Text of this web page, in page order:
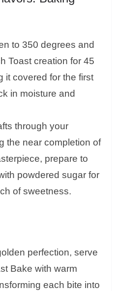
to 350 degrees and
Toast creation for 45
it covered for the first
in moisture and
through your
the near completion of
prepare to
powdered sugar for
of sweetness.
perfection, serve
Bake with warm
each bite into